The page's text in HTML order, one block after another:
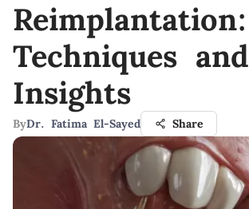
Reimplantation:
Techniques and
Insights
ByDr. Fatima El-Sayed Share